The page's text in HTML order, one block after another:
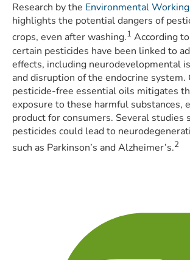
Research by the Environmental
highlights the potential dangers of
crops, even after washing.1 According
certain pesticides have been linked to
effects, including neurodevelopmental
and disruption of the endocrine system.
pesticide-free essential oils mitigates
exposure to these harmful substances,
product for consumers. Several studies
pesticides could lead to
such as Parkinson’s and Alzheimer’s.2